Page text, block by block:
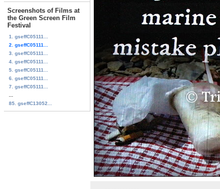
Screenshots of Films at
the Green Screen Film
Festival
1. gseffC05111...
2. gseffC05111...
3. gseffC05111...
4. gseffC05111...
5. gseffC05111...
6. gseffC05111...
7. gseffC05111...
85. gseffC13052...